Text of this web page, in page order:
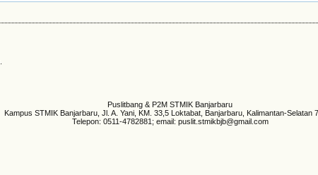
Puslitbang & P2M STMIK Banjarbaru
Kampus STMIK Banjarbaru, Jl. A. Yani, KM. 33,5 Loktabat, Banjarbaru, Kalimantan-Selatan
Telepon: 0511-4782881; email: puslit.stmikbjb@gmail.com